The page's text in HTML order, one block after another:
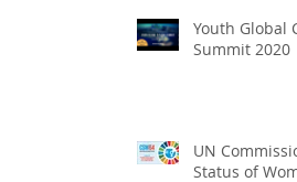
Youth Global
Summit 2020
UN
Status of